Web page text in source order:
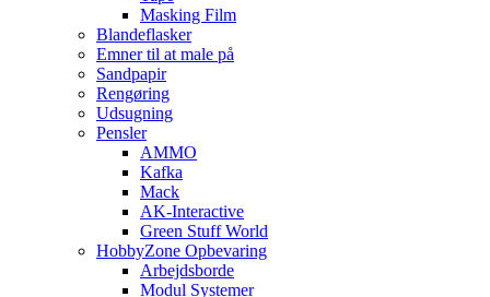
Masking Film
Blandeflasker
Emner til at male på
Sandpapir
Rengøring
Udsugning
Pensler
AMMO
Kafka
Mack
AK-Interactive
Green Stuff World
HobbyZone Opbevaring
Arbejdsborde
Modul Systemer